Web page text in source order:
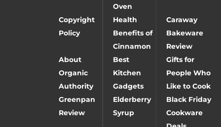
Oven
Copyright
Policy
Health
Benefits of
Cinnamon
Caraway
Bakeware
Review
About
Organic
Authority
Best
Kitchen
Gadgets
Gifts for
People Who
Like to Cook
Greenpan
Review
Elderberry
Syrup
Black Friday
Cookware